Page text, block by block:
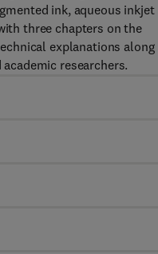
ink, aqueous inkjet
three chapters on the
explanations along
researchers.